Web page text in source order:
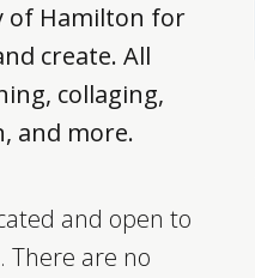
of Hamilton for
create. All
collaging,
and more.
and open to
There are no